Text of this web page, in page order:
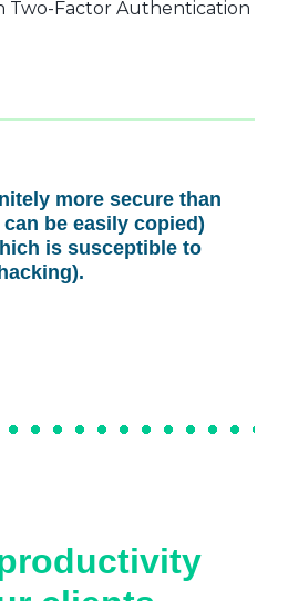
Two-Factor Authentication
more secure than
be easily copied)
is susceptible to